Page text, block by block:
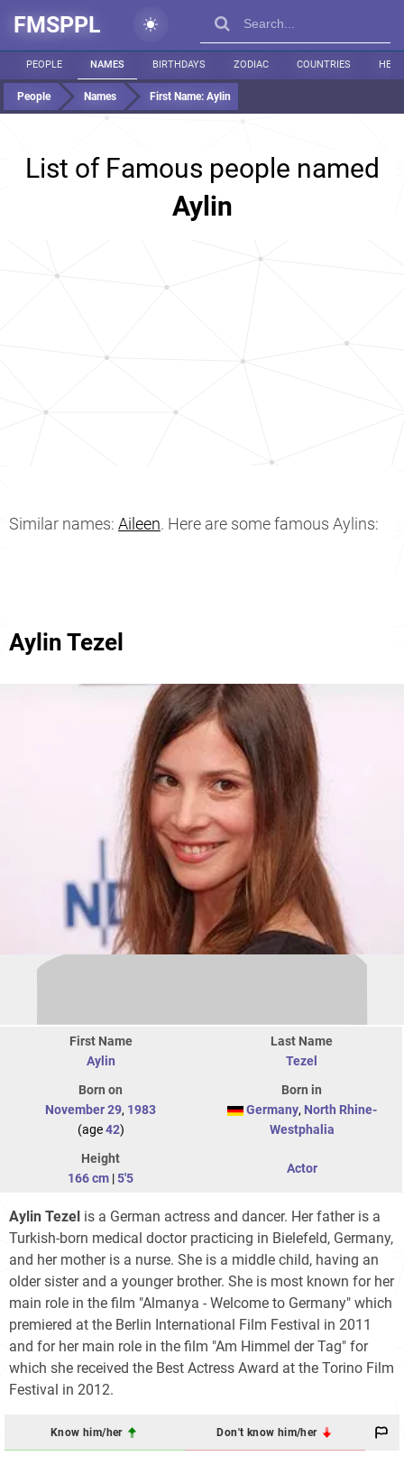
FMSPPL
PEOPLE NAMES BIRTHDAYS ZODIAC COUNTRIES
People Names First Name: Aylin
List of Famous people named
Aylin
Similar names: Aileen. Here are some famous Aylins:
Aylin Tezel
First Name
Aylin
Last Name
Tezel
Born on
November 29, 1983
(age42)
Born in
Germany, North Rhine-
Westphalia
Height
166 cm |5'5
Actor
Aylin Tezel is a German actress and dancer. Her father is a
Turkish-born medical doctor practicing in Bielefeld, Germany,
and her mother is a nurse. She is a middle child, having an
older sister and a younger brother. She is most known for her
main role in the film "Almanya - Welcome to Germany" which
premiered at the Berlin International Film Festival in 2011
and for her main role in the film "Am Himmel der Tag" for
which she received the Best Actress Award at the Torino Film
Festival in 2012.
Know him/her Don't know him/her